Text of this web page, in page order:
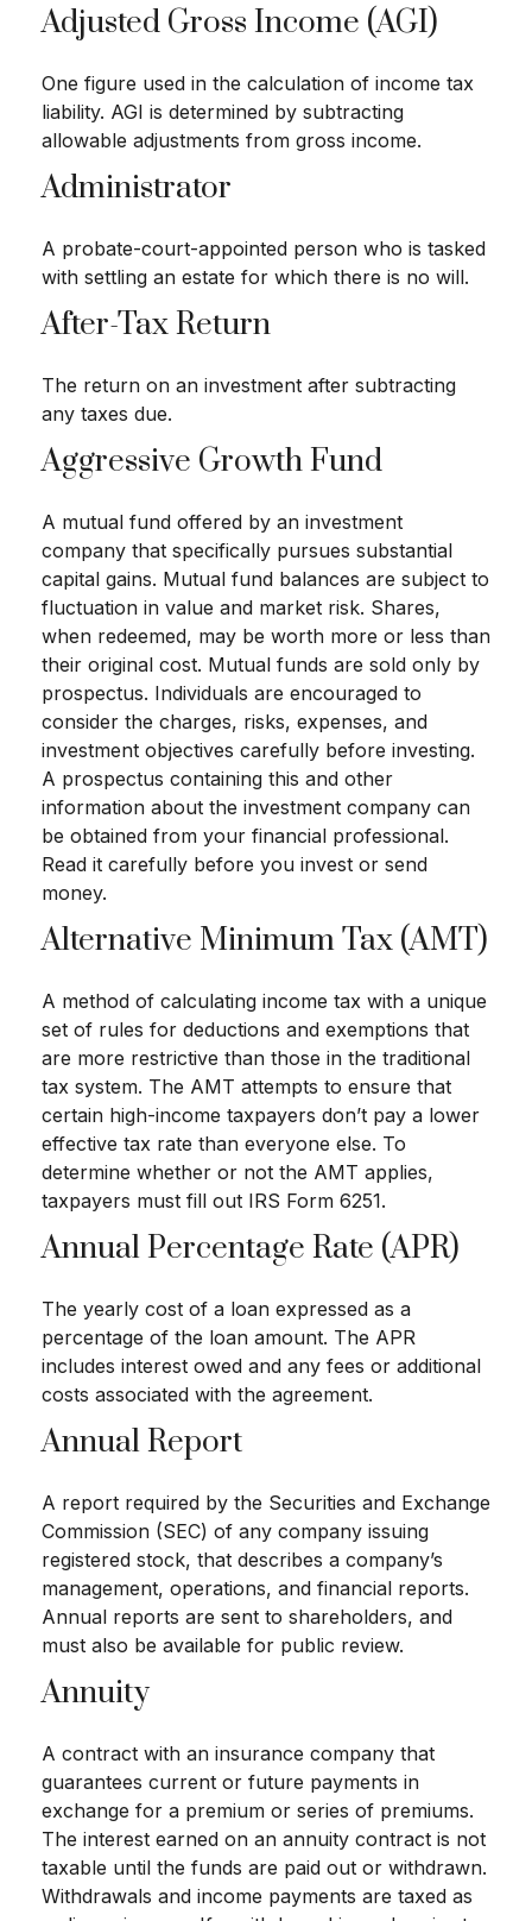
Adjusted Gross Income (AGI)
One figure used in the calculation of income tax
liability. AGI is determined by subtracting
allowable adjustments from gross income.
Administrator
A probate-court-appointed person who is tasked
with settling an estate for which there is no will.
After-Tax Return
The return on an investment after subtracting
any taxes due.
Aggressive Growth Fund
A mutual fund offered by an investment
company that specifically pursues substantial
capital gains. Mutual fund balances are subject to
fluctuation in value and market risk. Shares,
when redeemed, may be worth more or less than
their original cost. Mutual funds are sold only by
prospectus. Individuals are encouraged to
consider the charges, risks, expenses, and
investment objectives carefully before investing.
A prospectus containing this and other
information about the investment company can
be obtained from your financial professional.
Read it carefully before you invest or send
money.
Alternative Minimum Tax (AMT)
A method of calculating income tax with a unique
set of rules for deductions and exemptions that
are more restrictive than those in the traditional
tax system. The AMT attempts to ensure that
certain high-income taxpayers don’t pay a lower
effective tax rate than everyone else. To
determine whether or not the AMT applies,
taxpayers must fill out IRS Form 6251.
Annual Percentage Rate (APR)
The yearly cost of a loan expressed as a
percentage of the loan amount. The APR
includes interest owed and any fees or additional
costs associated with the agreement.
Annual Report
A report required by the Securities and Exchange
Commission (SEC) of any company issuing
registered stock, that describes a company’s
management, operations, and financial reports.
Annual reports are sent to shareholders, and
must also be available for public review.
Annuity
A contract with an insurance company that
guarantees current or future payments in
exchange for a premium or series of premiums.
The interest earned on an annuity contract is not
taxable until the funds are paid out or withdrawn.
Withdrawals and income payments are taxed as